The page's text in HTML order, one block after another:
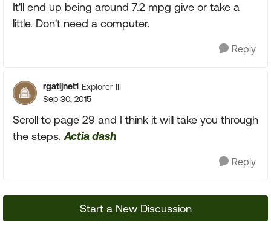
It'll end up being around 7.2 mpg give or take a
little. Don't need a computer.
Reply
rgatijnet1 Explorer III
Sep 30, 2015
Scroll to page 29 and I think it will take you through
the steps. Actia dash
Reply
Start a New Discussion